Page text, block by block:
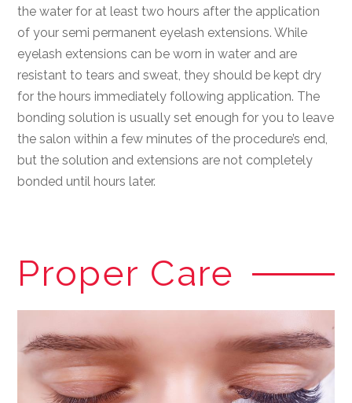
the water for at least two hours after the application
of your semi permanent eyelash extensions. While
eyelash extensions can be worn in water and are
resistant to tears and sweat, they should be kept dry
for the hours immediately following application. The
bonding solution is usually set enough for you to leave
the salon within a few minutes of the procedure’s end,
but the solution and extensions are not completely
bonded until hours later.
Proper Care